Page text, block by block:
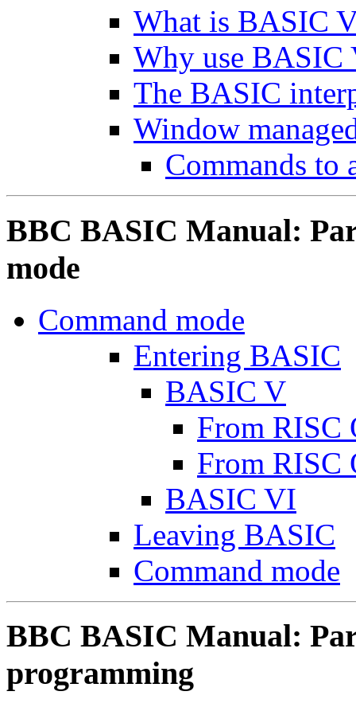
What is BASIC
Why use BASIC
The BASIC
Window
Commands to
BBC BASIC Manual:
mode
Command mode
Entering BASIC
BASIC V
From RISC
From RISC
BASIC VI
Leaving BASIC
Command mode
BBC BASIC Manual:
programming